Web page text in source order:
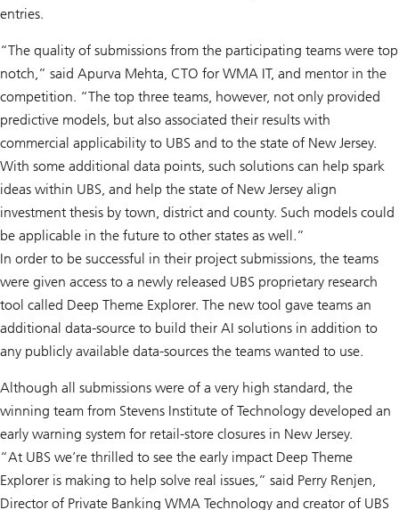
entries.
“The quality of submissions from the participating teams were top
notch,” said Apurva Mehta, CTO for WMA IT, and mentor in the
competition. “The top three teams, however, not only provided
predictive models, but also associated their results with
commercial applicability to UBS and to the state of New Jersey.
With some additional data points, such solutions can help spark
ideas within UBS, and help the state of New Jersey align
investment thesis by town, district and county. Such models could
be applicable in the future to other states as well.”
In order to be successful in their project submissions, the teams
were given access to a newly released UBS proprietary research
tool called Deep Theme Explorer. The new tool gave teams an
additional data-source to build their AI solutions in addition to
any publicly available data-sources the teams wanted to use.
Although all submissions were of a very high standard, the
winning team from Stevens Institute of Technology developed an
early warning system for retail-store closures in New Jersey.
“At UBS we’re thrilled to see the early impact Deep Theme
Explorer is making to help solve real issues,” said Perry Renjen,
Director of Private Banking WMA Technology and creator of UBS